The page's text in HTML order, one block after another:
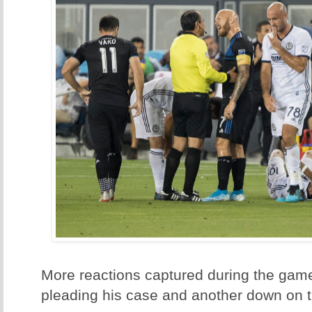
More reactions captured during the
pleading his case and another down on